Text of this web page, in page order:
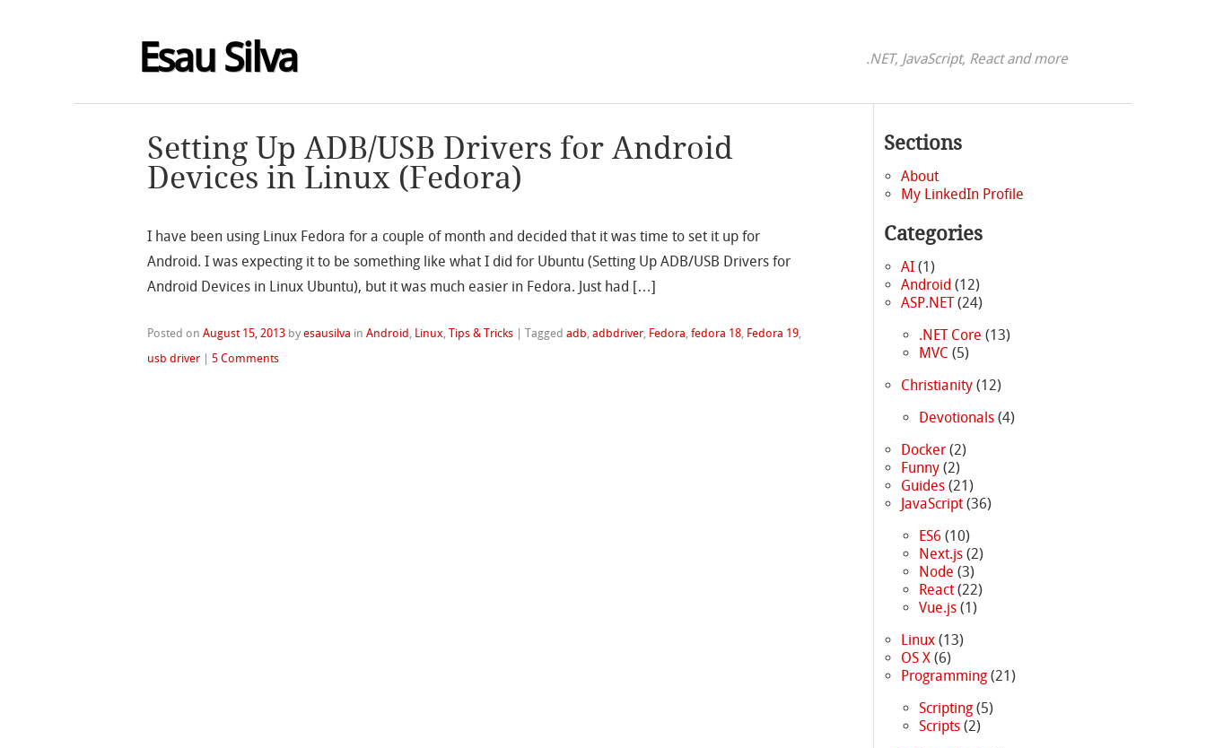
Esau Silva .NET, JavaScript, React and more
Setting Up ADB/USB Drivers for Android
Devices in Linux (Fedora)
I have been using Linux Fedora for a couple of month and decided that it was time to set it up for
Android. I was expecting it to be something like what I did for Ubuntu (Setting Up ADB/USB Drivers for
Android Devices in Linux Ubuntu), but it was much easier in Fedora. Just had […]
Posted onAugust 15, 2013 byesausilva inAndroid Linux ,Tips & Tricks |Taggedadb ,adbdriver Fedora ,fedora 18 Fedora 19
usb driver |5 Comments
Sections
About
My LinkedIn Profile
Categories
AI (1)
Android (12)
ASP.NET(24)
.NET Core (13)
MVC (5)
Christianity (12)
Devotionals(4)
Docker (2)
Funny (2)
Guides (21)
JavaScript (36)
ES6 (10)
Next.js(2)
Node (3)
React(22)
Vue.js(1)
Linux (13)
OS X (6)
Programming (21)
Scripting(5)
Scripts(2)